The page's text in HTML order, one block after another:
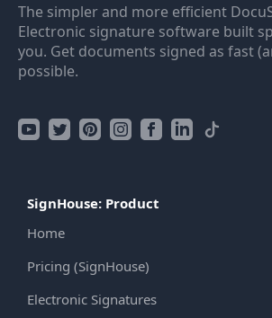
The simpler and more efficient
Electronic signature software built
you. Get documents signed as fast
possible.
SignHouse: Product
Home
Pricing (SignHouse)
Electronic Signatures